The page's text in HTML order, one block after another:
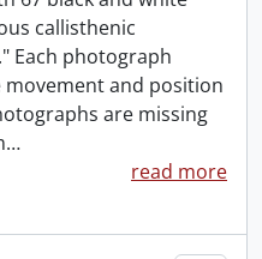
callisthenic
Each photograph
and position
are missing
…
read more